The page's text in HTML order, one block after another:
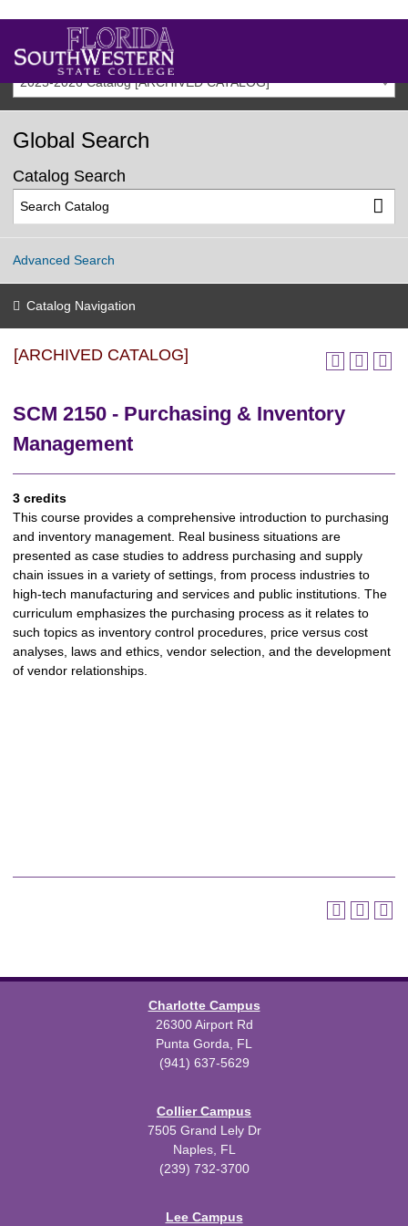
2025-2026 Catalog [ARCHIVED CATALOG]
Global Search
Catalog Search
Advanced Search
Catalog Navigation
[ARCHIVED CATALOG]
SCM 2150 - Purchasing & Inventory
Management
3 credits
This course provides a comprehensive introduction to purchasing
and inventory management. Real business situations are
presented as case studies to address purchasing and supply
chain issues in a variety of settings, from process industries to
high-tech manufacturing and services and public institutions. The
curriculum emphasizes the purchasing process as it relates to
such topics as inventory control procedures, price versus cost
analyses, laws and ethics, vendor selection, and the development
of vendor relationships.
Charlotte Campus
26300 Airport Rd
Punta Gorda, FL
(941) 637-5629
Collier Campus
7505 Grand Lely Dr
Naples, FL
(239) 732-3700
Lee Campus